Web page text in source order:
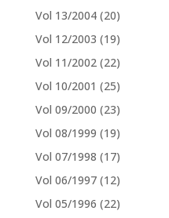
Vol 13/2004 (20)
Vol 12/2003 (19)
Vol 11/2002 (22)
Vol 10/2001 (25)
Vol 09/2000 (23)
Vol 08/1999 (19)
Vol 07/1998 (17)
Vol 06/1997 (12)
Vol 05/1996 (22)